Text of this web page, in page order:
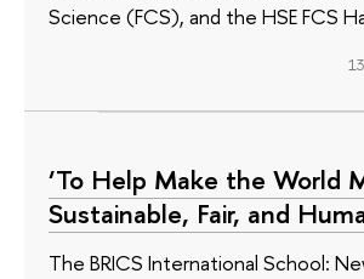
Science (FCS), and the HSE FCS
‘To Help Make the World
Sustainable, Fair, and
The BRICS International School: